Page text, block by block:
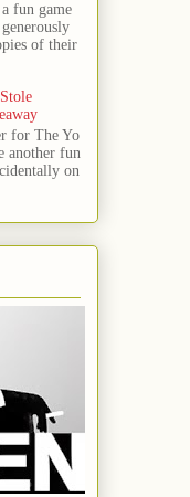
fun game
of their
for The Yo
another fun
on